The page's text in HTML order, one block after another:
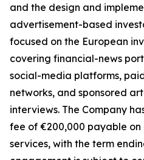
and the design and
advertisement-based
focused on the European
covering financial-news
social-media platforms,
networks, and sponsored
interviews. The Company
fee of €200,000 payable on
services, with the term